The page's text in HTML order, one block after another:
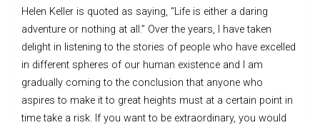
Helen Keller is quoted as saying, “Life is either a daring
adventure or nothing at all.” Over the years, I have taken
delight in listening to the stories of people who have excelled
in different spheres of our human existence and I am
gradually coming to the conclusion that anyone who
aspires to make it to great heights must at a certain point in
time take a risk. If you want to be extraordinary, you would